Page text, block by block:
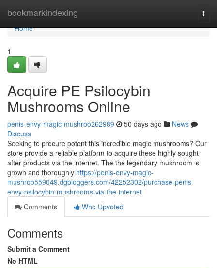
bookmarkindexing
Home
Home
1
Acquire PE Psilocybin
Mushrooms Online
penis-envy-magic-mushroo262989 50 days ago
News
Discuss
Seeking to procure potent this incredible magic mushrooms? Our
store provide a reliable platform to acquire these highly sought-
after products via the internet. The the legendary mushroom is
grown and thoroughly https://penis-envy-magic-
mushroo559049.dgbloggers.com/42252302/purchase-penis-
envy-psilocybin-mushrooms-via-the-internet
Comments
Who Upvoted
Comments
Submit a Comment
No HTML